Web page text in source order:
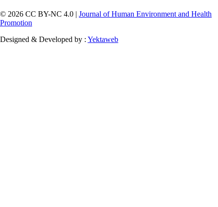
© 2026 CC BY-NC 4.0 | Journal of Human Environment and Health
Promotion
Designed & Developed by : Yektaweb